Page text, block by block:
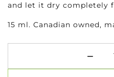
and let it dry completely
15 ml. Canadian owned,
−